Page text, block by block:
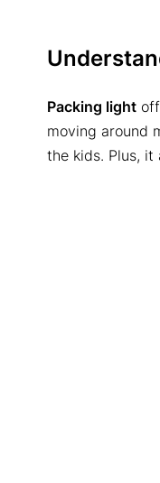
Packing light
moving around
the kids. Plus,